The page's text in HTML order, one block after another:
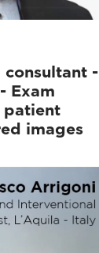
consultant -
Exam
images